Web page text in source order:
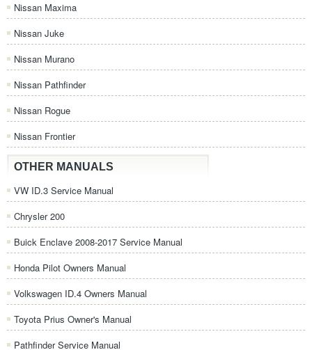
Nissan Maxima
Nissan Juke
Nissan Murano
Nissan Pathfinder
Nissan Rogue
Nissan Frontier
OTHER MANUALS
VW ID.3 Service Manual
Chrysler 200
Buick Enclave 2008-2017 Service Manual
Honda Pilot Owners Manual
Volkswagen ID.4 Owners Manual
Toyota Prius Owner's Manual
Pathfinder Service Manual